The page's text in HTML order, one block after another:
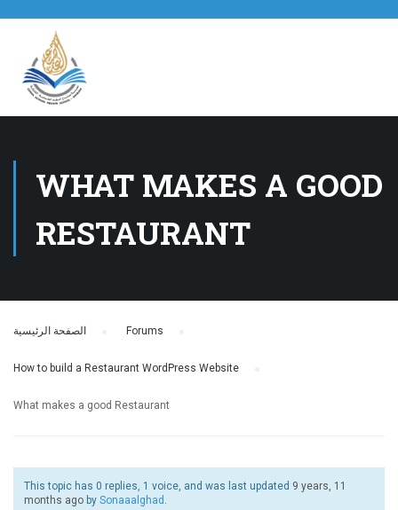
WHAT MAKES A GOOD
RESTAURANT
الصفحة الرئيسية Forums
How to build a Restaurant WordPress Website
What makes a good Restaurant
This topic has 0 replies, 1 voice, and was last updated 9 years, 11
months ago by Sonaaalghad .